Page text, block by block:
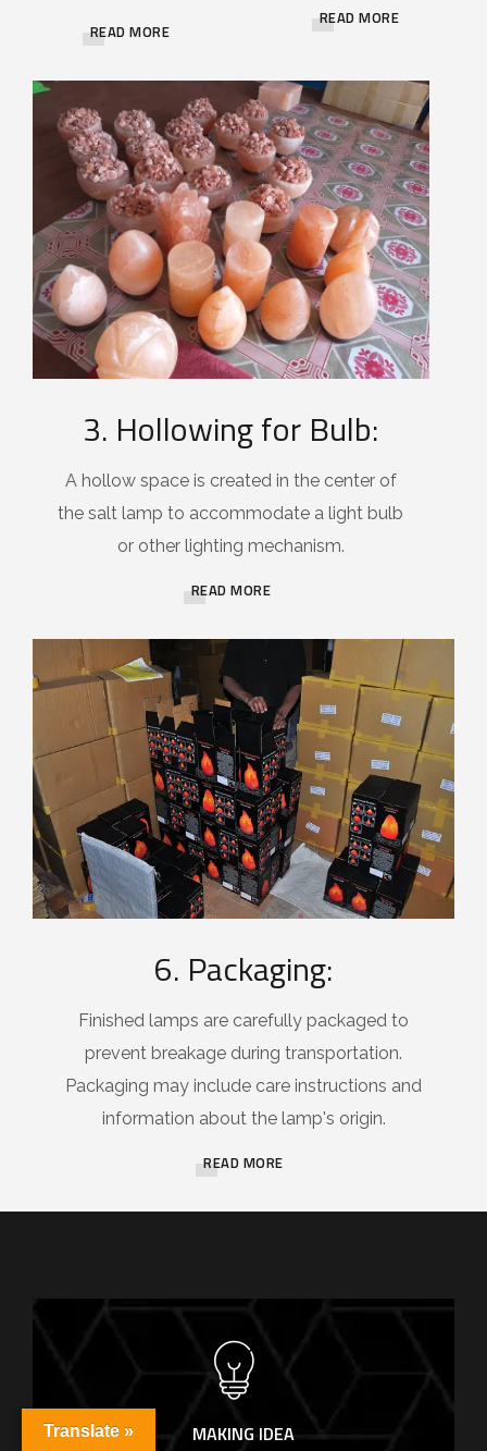
READ MORE
READ MORE
3. Hollowing for Bulb:
A hollow space is created in the center of
the salt lamp to accommodate a light bulb
or other lighting mechanism.
READ MORE
6. Packaging:
Finished lamps are carefully packaged to
prevent breakage during transportation.
Packaging may include care instructions and
information about the lamp's origin.
READ MORE
MAKING IDEA
Translate »